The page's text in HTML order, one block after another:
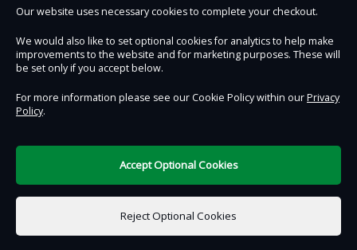
£0.00
Add to Basket
Contact Us Safe & Secure
Terms of Use
Our website uses necessary cookies to complete your checkout.
We would also like to set optional cookies for analytics to help make
improvements to the website and for marketing purposes. These will
be set only if you accept below.
For more information please see our Cookie Policy within ourPrivacy
Policy.
Reject Optional Cookies
Accept Optional Cookies